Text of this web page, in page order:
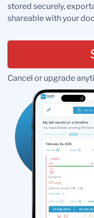
stored securely,
shareable with your
Cancel or upgrade